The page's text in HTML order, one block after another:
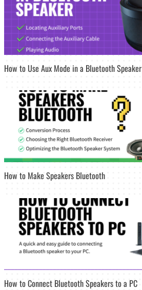
How to Use Aux Mode in a Bluetooth Speaker
How to Make Speakers Bluetooth
How to Connect Bluetooth Speakers to a PC